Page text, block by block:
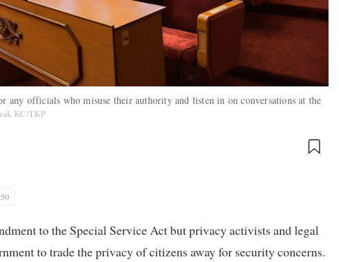
officials who misuse their authority and listen in on conversations at the
KC/TKP
to the Special Service Act but privacy activists and legal
to trade the privacy of citizens away for security concerns.